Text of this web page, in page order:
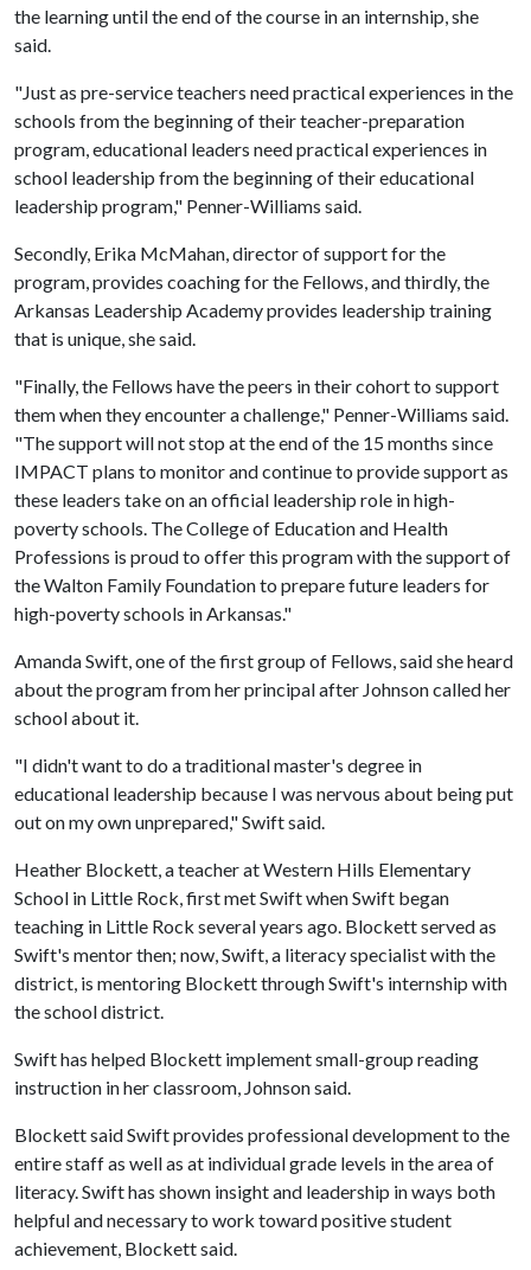
the learning until the end of the course in an internship, she
said.
"Just as pre-service teachers need practical experiences in the
schools from the beginning of their teacher-preparation
program, educational leaders need practical experiences in
school leadership from the beginning of their educational
leadership program," Penner-Williams said.
Secondly, Erika McMahan, director of support for the
program, provides coaching for the Fellows, and thirdly, the
Arkansas Leadership Academy provides leadership training
that is unique, she said.
"Finally, the Fellows have the peers in their cohort to support
them when they encounter a challenge," Penner-Williams said.
"The support will not stop at the end of the 15 months since
IMPACT plans to monitor and continue to provide support as
these leaders take on an official leadership role in high-
poverty schools. The College of Education and Health
Professions is proud to offer this program with the support of
the Walton Family Foundation to prepare future leaders for
high-poverty schools in Arkansas."
Amanda Swift, one of the first group of Fellows, said she heard
about the program from her principal after Johnson called her
school about it.
"I didn't want to do a traditional master's degree in
educational leadership because I was nervous about being put
out on my own unprepared," Swift said.
Heather Blockett, a teacher at Western Hills Elementary
School in Little Rock, first met Swift when Swift began
teaching in Little Rock several years ago. Blockett served as
Swift's mentor then; now, Swift, a literacy specialist with the
district, is mentoring Blockett through Swift's internship with
the school district.
Swift has helped Blockett implement small-group reading
instruction in her classroom, Johnson said.
Blockett said Swift provides professional development to the
entire staff as well as at individual grade levels in the area of
literacy. Swift has shown insight and leadership in ways both
helpful and necessary to work toward positive student
achievement, Blockett said.